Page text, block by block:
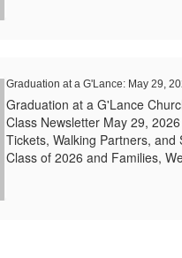
Graduation at a G'Lance: May 29,
Graduation at a G'Lance
Class Newsletter May 29,
Tickets, Walking Partners, and
Class of 2026 and Families,